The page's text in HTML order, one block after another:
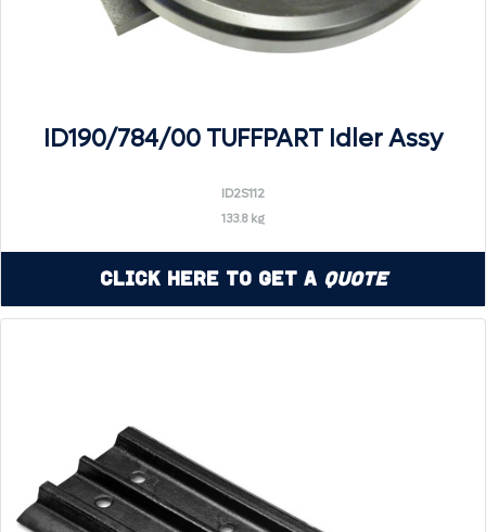
ID190/784/00 TUFFPART Idler Assy
ID2S112
133.8 kg
Click Here to Get a Quote